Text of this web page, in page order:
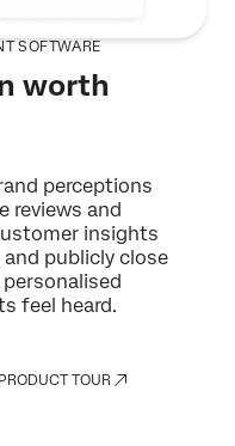
SOFTWARE
worth
perceptions
reviews and
insights
publicly close
feel heard.
TOUR